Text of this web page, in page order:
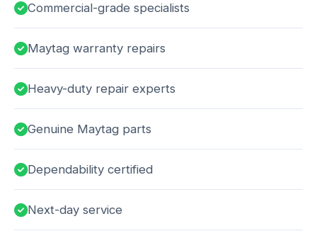
Commercial-grade specialists
Maytag warranty repairs
Heavy-duty repair experts
Genuine Maytag parts
Dependability certified
Next-day service